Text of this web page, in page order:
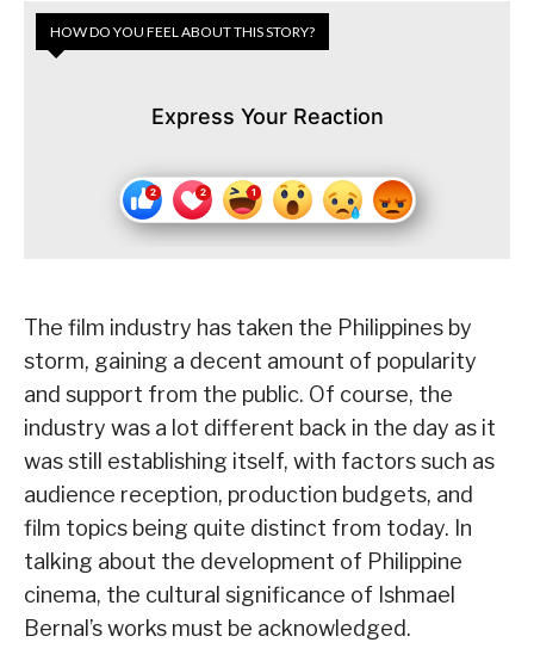
HOW DO YOU FEEL ABOUT THIS STORY?
Express Your Reaction
The film industry has taken the Philippines by
storm, gaining a decent amount of popularity
and support from the public. Of course, the
industry was a lot different back in the day as it
was still establishing itself, with factors such as
audience reception, production budgets, and
film topics being quite distinct from today. In
talking about the development of Philippine
cinema, the cultural significance of Ishmael
Bernal’s works must be acknowledged.